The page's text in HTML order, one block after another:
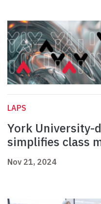
LAPS
York University-
simplifies class
Nov 21, 2024